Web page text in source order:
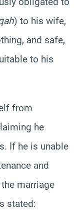
) to his wife,
and safe,
to his
from
he
If he is unable
and
marriage
stated: